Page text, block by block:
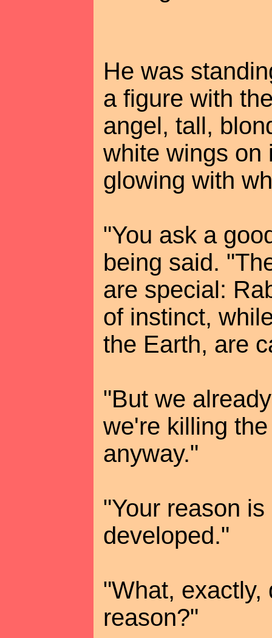
He was
a figure with
angel, tall,
white wings on
glowing with
"You ask a
being said.
are special:
of instinct,
the Earth, are
"But we
we're killing
anyway."
"Your reason
developed."
"What, exactly,
reason?"